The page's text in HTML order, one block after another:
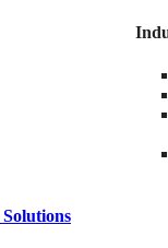
Solutions